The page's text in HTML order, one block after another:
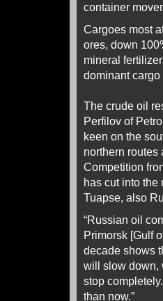
container
Cargoes most
ores, down
mineral
dominant
The crude oil
Perfilov of
keen on the
northern routes
Competition
has cut into the
Tuapse, also
“Russian oil
Primorsk [Gulf
decade shows
will slow down,
stop
than now.”